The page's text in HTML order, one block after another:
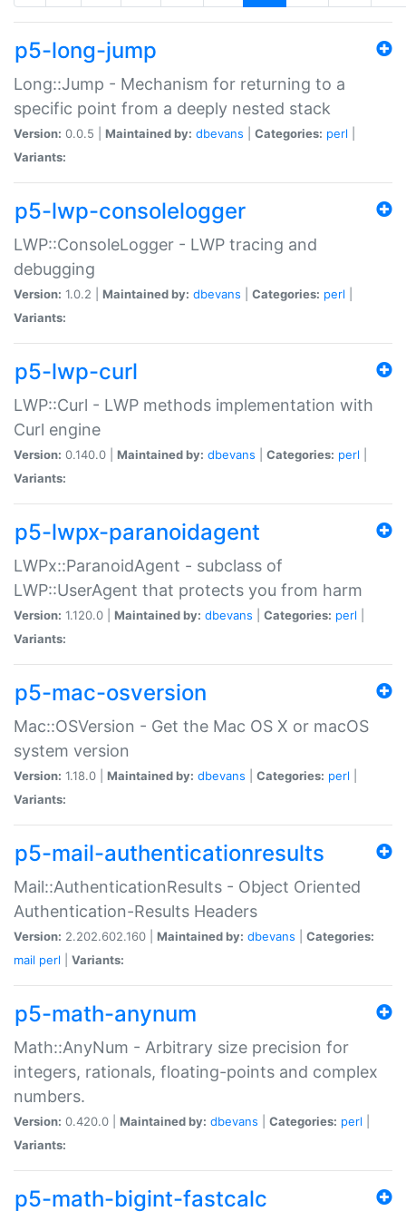
p5-long-jump
Long::Jump - Mechanism for returning to a
specific point from a deeply nested stack
Version: 0.0.5 | Maintained by: dbevans Categories: perl
Variants:
p5-lwp-consolelogger
LWP::ConsoleLogger - LWP tracing and
debugging
Version: 1.0.2 | Maintained by: dbevans Categories: perl
Variants:
p5-lwp-curl
LWP::Curl - LWP methods implementation with
Curl engine
Version: 0.140.0 | Maintained by: dbevans Categories: perl
Variants:
p5-lwpx-paranoidagent
LWPx::ParanoidAgent - subclass of
LWP::UserAgent that protects you from harm
Version: 1.120.0 | Maintained by: dbevans Categories: perl
Variants:
p5-mac-osversion
Mac::OSVersion - Get the Mac OS X or macOS
system version
Version: 1.18.0 | Maintained by: dbevans Categories: perl
Variants:
p5-mail-authenticationresults
Mail::AuthenticationResults - Object Oriented
Authentication-Results Headers
Version: 2.202.602.160 | Maintained by: dbevans
Categories:
mail perl Variants:
p5-math-anynum
Math::AnyNum - Arbitrary size precision for
integers, rationals, floating-points and complex
numbers.
Version: 0.420.0 | Maintained by: dbevans Categories: perl
Variants:
p5-math-bigint-fastcalc